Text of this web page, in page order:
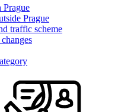
Prague
Prague
traffic scheme